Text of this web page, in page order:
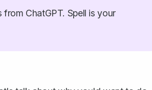
ChatGPT. Spell is your